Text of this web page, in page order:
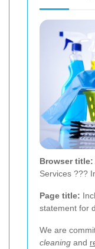
Browser title:
Services ???
Page title:
statement for
We are
cleaning and